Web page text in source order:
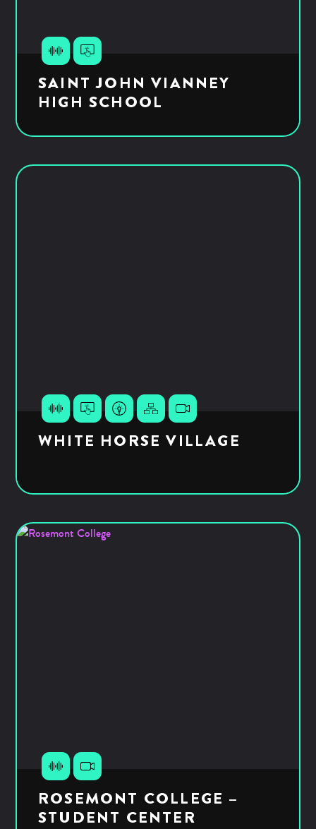
SAINT JOHN VIANNEY
HIGH SCHOOL
WHITE HORSE VILLAGE
ROSEMONT COLLEGE –
STUDENT CENTER